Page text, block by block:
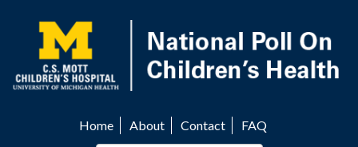
content
Home About Contact FAQ